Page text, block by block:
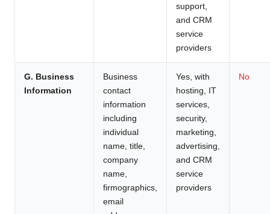
support,
and CRM
service
providers
G. Business
Information
Business
contact
information
including
individual
name, title,
company
name,
firmographics,
email
Yes, with
hosting, IT
services,
security,
marketing,
advertising,
and CRM
service
providers
No